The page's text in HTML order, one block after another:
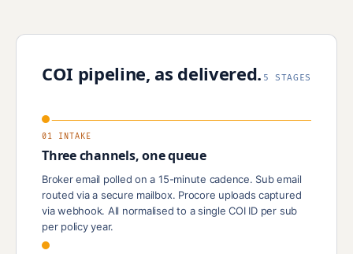
COI pipeline, as delivered. 5 STAGES
01 INTAKE
Three channels, one queue
Broker email polled on a 15-minute cadence. Sub email
routed via a secure mailbox. Procore uploads captured
via webhook. All normalised to a single COI ID per sub
per policy year.